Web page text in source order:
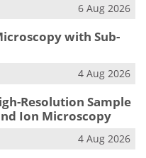
6 Aug 2026
with Sub-
4 Aug 2026
Resolution Sample
Ion Microscopy
4 Aug 2026